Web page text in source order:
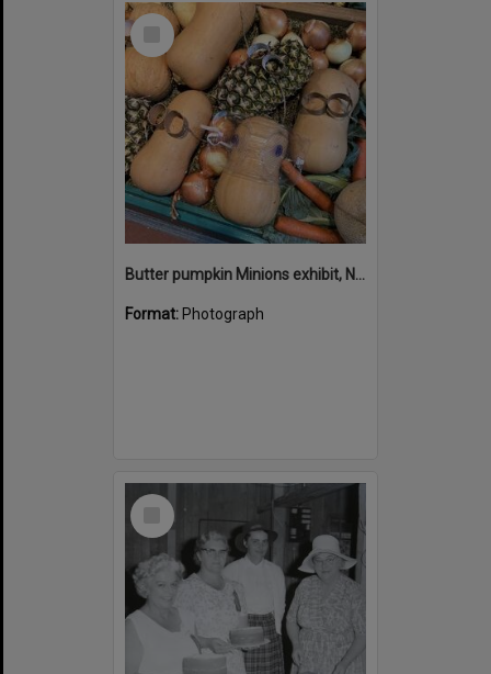
Select
Butter pumpkin Minions exhibit, Noosa Country Show, Pomona, 14 September 2024
Format: Photograph
Select